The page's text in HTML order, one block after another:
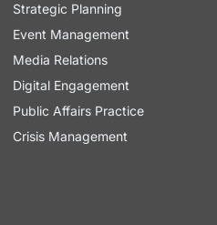
Strategic Planning
Event Management
Media Relations
Digital Engagement
Public Affairs Practice
Crisis Management